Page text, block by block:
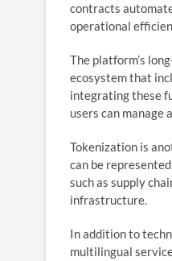
contracts
operational
The platform’s
ecosystem that
integrating these
users can manage
Tokenization is
can be
such as supply
infrastructure.
In addition to
multilingual